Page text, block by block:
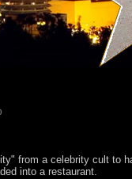
from a celebrity cult to
into a restaurant.